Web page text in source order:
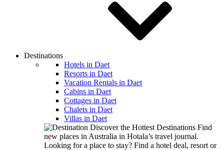
Destinations
Hotels in Daet
Resorts in Daet
Vacation Rentals in Daet
Cabins in Daet
Cottages in Daet
Chalets in Daet
Villas in Daet
Discover the Hottest Destinations Find
new places in Australia in Hotala’s travel journal.
Looking for a place to stay? Find a hotel deal, resort or